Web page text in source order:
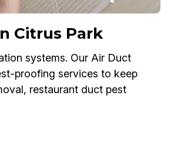
Citrus Park
systems. Our Air Duct
proofing services to keep
restaurant duct pest